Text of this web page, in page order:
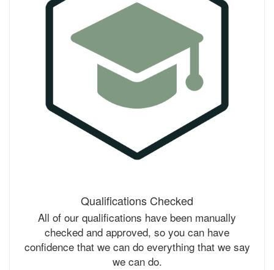
Qualifications Checked
All of our qualifications have been manually
checked and approved, so you can have
confidence that we can do everything that we say
we can do.